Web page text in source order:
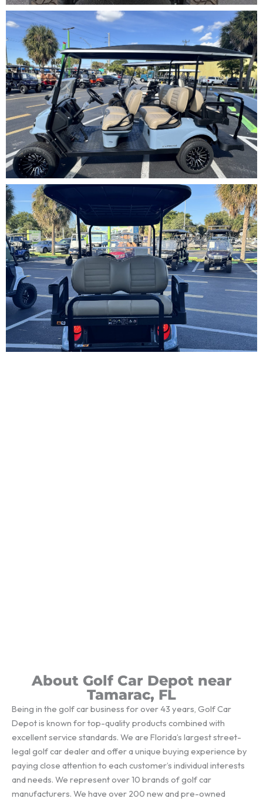
About Golf Car Depot near
Tamarac, FL
Being in the golf car business for over 43 years, Golf Car
Depot is known for top-quality products combined with
excellent service standards. We are Florida’s largest street-
legal golf car dealer and offer a unique buying experience by
paying close attention to each customer’s individual interests
and needs. We represent over 10 brands of golf car
manufacturers. We have over 200 new and pre-owned